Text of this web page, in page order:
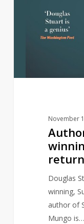
November
Douglas
winning,
author of
Mungo is…